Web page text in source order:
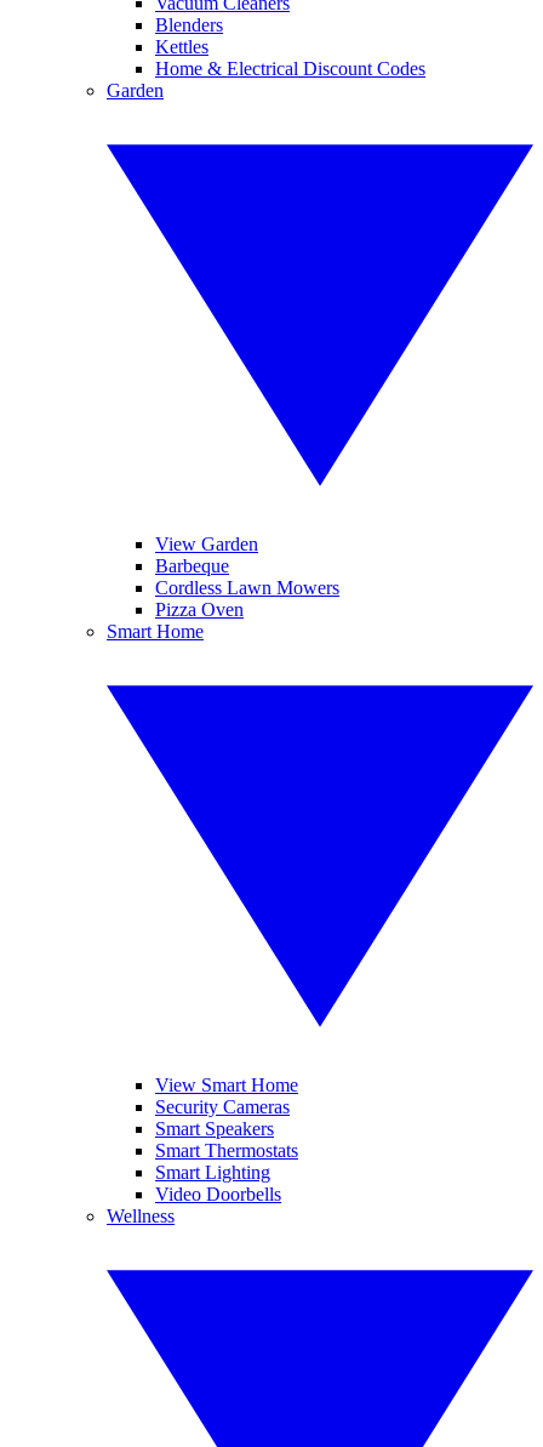
Blenders
Kettles
Home & Electrical Discount Codes
Garden
View Garden
Barbeque
Cordless Lawn Mowers
Pizza Oven
Smart Home
View Smart Home
Security Cameras
Smart Speakers
Smart Thermostats
Smart Lighting
Video Doorbells
Wellness